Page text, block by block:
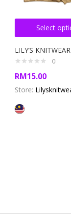
Select
0
RM15.00
Store: